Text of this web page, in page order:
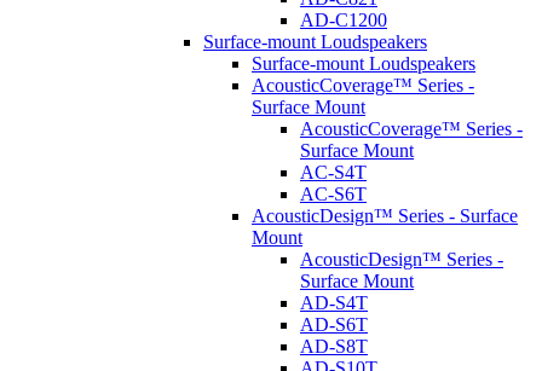
AD-C1200
Surface-mount Loudspeakers
Surface-mount Loudspeakers
AcousticCoverage™ Series -
Surface Mount
AcousticCoverage™ Series -
Surface Mount
AC-S4T
AC-S6T
AcousticDesign™ Series - Surface
Mount
AcousticDesign™ Series -
Surface Mount
AD-S4T
AD-S6T
AD-S8T